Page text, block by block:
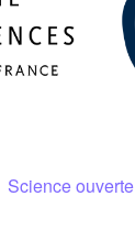
Science ouverte